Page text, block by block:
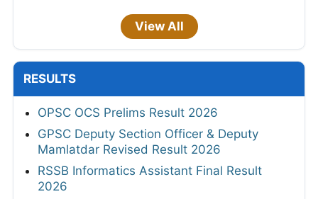
View All
RESULTS
OPSC OCS Prelims Result 2026
GPSC Deputy Section Officer & Deputy
Mamlatdar Revised Result 2026
RSSB Informatics Assistant Final Result
2026